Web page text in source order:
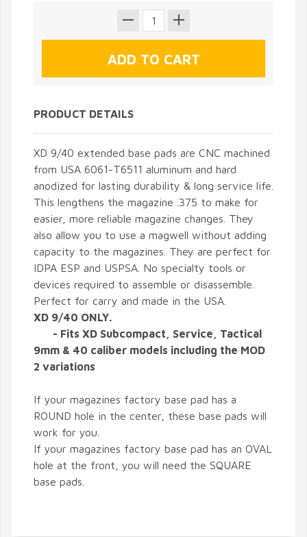
PRODUCT DETAILS
XD 9/40 extended base pads are CNC machined
from USA 6061-T6511 aluminum and hard
anodized for lasting durability & long service life.
This lengthens the magazine .375 to make for
easier, more reliable magazine changes. They
also allow you to use a magwell without adding
capacity to the magazines. They are perfect for
IDPA ESP and USPSA. No specialty tools or
devices required to assemble or disassemble.
Perfect for carry and made in the USA.
XD 9/40 ONLY.
- Fits XD Subcompact, Service, Tactical
9mm & 40 caliber models including the MOD
2 variations
If your magazines factory base pad has a
ROUND hole in the center, these base pads will
work for you.
If your magazines factory base pad has an OVAL
hole at the front, you will need the SQUARE
base pads.